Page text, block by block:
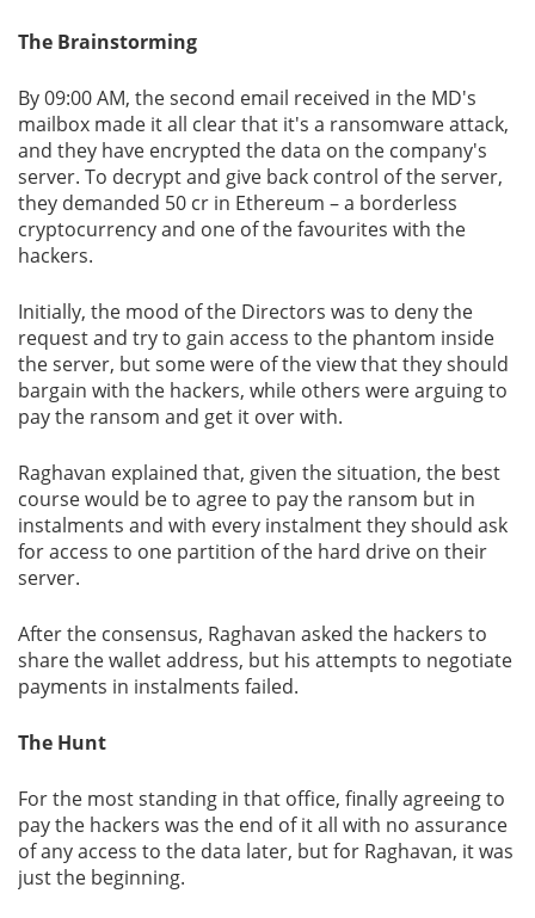
The Brainstorming
By 09:00 AM, the second email received in the MD's
mailbox made it all clear that it's a ransomware attack,
and they have encrypted the data on the company's
server. To decrypt and give back control of the server,
they demanded 50 cr in Ethereum – a borderless
cryptocurrency and one of the favourites with the
hackers.
Initially, the mood of the Directors was to deny the
request and try to gain access to the phantom inside
the server, but some were of the view that they should
bargain with the hackers, while others were arguing to
pay the ransom and get it over with.
Raghavan explained that, given the situation, the best
course would be to agree to pay the ransom but in
instalments and with every instalment they should ask
for access to one partition of the hard drive on their
server.
After the consensus, Raghavan asked the hackers to
share the wallet address, but his attempts to negotiate
payments in instalments failed.
The Hunt
For the most standing in that office, finally agreeing to
pay the hackers was the end of it all with no assurance
of any access to the data later, but for Raghavan, it was
just the beginning.